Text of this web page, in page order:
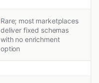
Rare; most marketplaces
deliver fixed schemas
with no enrichment
option